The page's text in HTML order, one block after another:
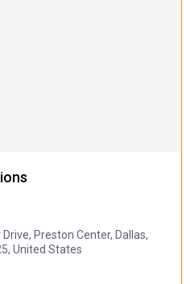
Preston Center, Dallas,
United States